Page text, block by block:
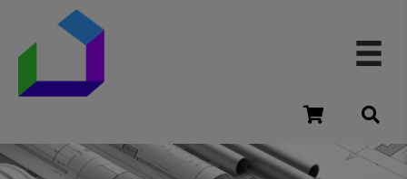
cart